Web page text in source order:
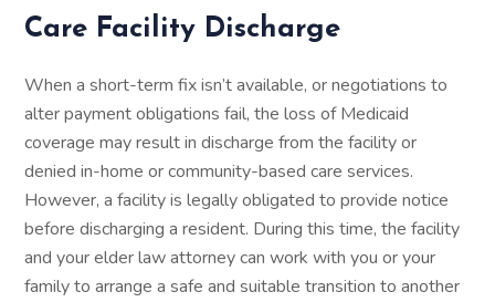
Care Facility Discharge
When a short-term fix isn’t available, or negotiations to
alter payment obligations fail, the loss of Medicaid
coverage may result in discharge from the facility or
denied in-home or community-based care services.
However, a facility is legally obligated to provide notice
before discharging a resident. During this time, the facility
and your elder law attorney can work with you or your
family to arrange a safe and suitable transition to another